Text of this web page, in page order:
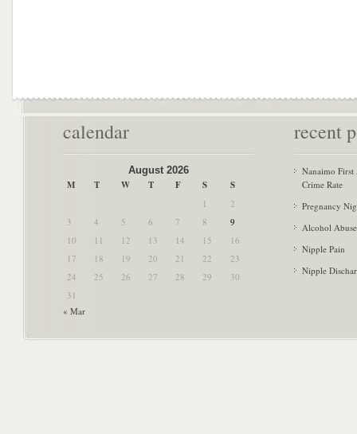
calendar
August 2026
M T W T F S S
1
2
3
4 5 6 7 8
9
10
11 12 13 14 15
16
17
18 19 20 21 22
23
24
25 26 27 28 29
30
31
« Mar
recent
Nanaimo First
Crime Rate
Pregnancy
Alcohol Abuse
Nipple Pain
Nipple